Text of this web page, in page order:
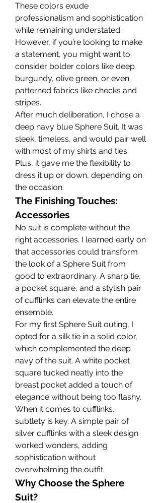
These colors exude
professionalism and sophistication
while remaining understated.
However, if you’re looking to make
a statement, you might want to
consider bolder colors like deep
burgundy, olive green, or even
patterned fabrics like checks and
stripes.
After much deliberation, I chose a
deep navy blue Sphere Suit. It was
sleek, timeless, and would pair well
with most of my shirts and ties.
Plus, it gave me the flexibility to
dress it up or down, depending on
the occasion.
The Finishing Touches:
Accessories
No suit is complete without the
right accessories. I learned early on
that accessories could transform
the look of a Sphere Suit from
good to extraordinary. A sharp tie,
a pocket square, and a stylish pair
of cufflinks can elevate the entire
ensemble.
For my first Sphere Suit outing, I
opted for a silk tie in a solid color,
which complemented the deep
navy of the suit. A white pocket
square tucked neatly into the
breast pocket added a touch of
elegance without being too flashy.
When it comes to cufflinks,
subtlety is key. A simple pair of
silver cufflinks with a sleek design
worked wonders, adding
sophistication without
overwhelming the outfit.
Why Choose the Sphere
Suit?